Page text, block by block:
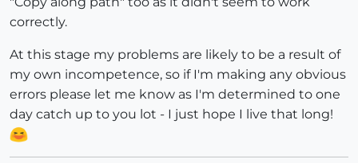
correctly.
At this stage my problems are likely to be a result of
my own incompetence, so if I'm making any obvious
errors please let me know as I'm determined to one
day catch up to you lot - I just hope I live that long!